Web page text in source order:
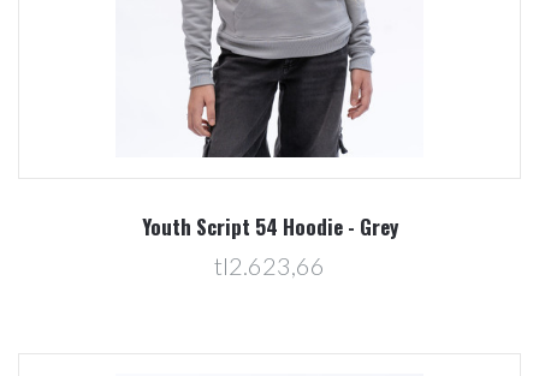
Youth Script 54 Hoodie - Grey
tl2.623,66